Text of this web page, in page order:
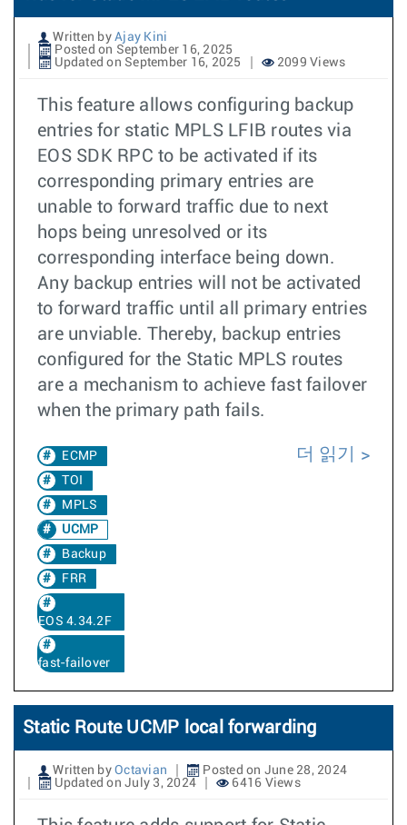
Written by Ajay Kini
Posted on September 16, 2025
Updated on September 16, 2025
2099 Views
This feature allows configuring backup
entries for static MPLS LFIB routes via
EOS SDK RPC to be activated if its
corresponding primary entries are
unable to forward traffic due to next
hops being unresolved or its
corresponding interface being down.
Any backup entries will not be activated
to forward traffic until all primary entries
are unviable. Thereby, backup entries
configured for the Static MPLS routes
are a mechanism to achieve fast failover
when the primary path fails.
ECMP
TOI
MPLS
UCMP
Backup
FRR
EOS 4.34.2F
fast-failover
더 읽기
Static Route UCMP local forwarding
Written by Octavian
Posted on June 28, 2024
Updated on July 3, 2024
6416 Views